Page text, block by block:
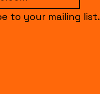
to your mailing list.